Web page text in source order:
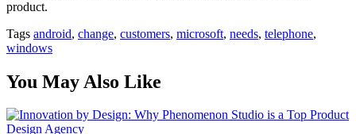
product.
Tags android, change, customers, microsoft, needs, telephone,
windows
You May Also Like